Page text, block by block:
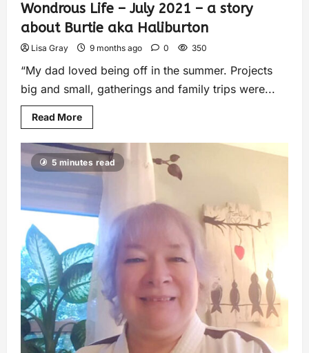
Wondrous Life – July 2021 – a story
about Burtie aka Haliburton
Lisa Gray 9 months ago 0 350
“My dad loved being off in the summer. Projects
big and small, gatherings and family trips were...
Read More
5 minutes read